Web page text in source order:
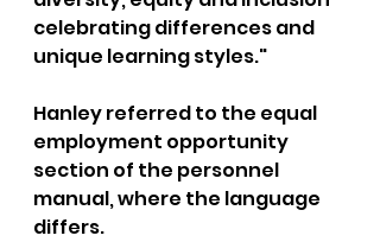
celebrating differences and
unique learning styles."
Hanley referred to the equal
employment opportunity
section of the personnel
manual, where the language
differs.